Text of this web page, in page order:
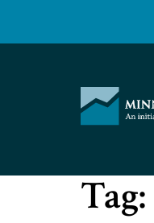
to
Minnesota
Budget
Tag: